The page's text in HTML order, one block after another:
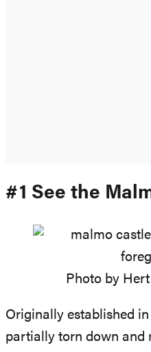
#1 See the
Photo by
Originally established in
partially torn down and